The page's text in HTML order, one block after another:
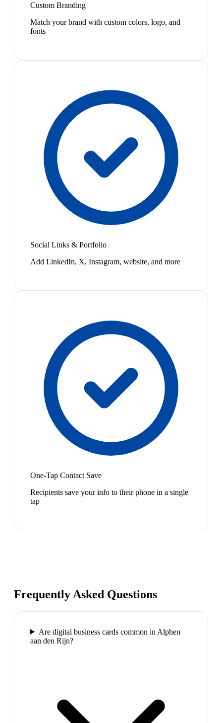
Custom Branding
Match your brand with custom colors, logo, and
fonts
Social Links & Portfolio
Add LinkedIn, X, Instagram, website, and more
One-Tap Contact Save
Recipients save your info to their phone in a single
tap
Frequently Asked Questions
Are digital business cards common in Alphen
aan den Rijn?